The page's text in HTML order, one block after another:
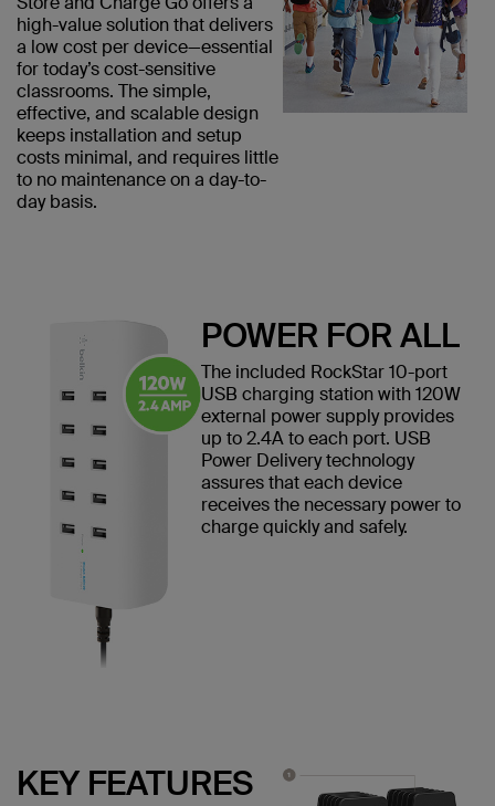
high-value solution that delivers
a low cost per device—essential
for today’s cost-sensitive
classrooms. The simple,
effective, and scalable design
keeps installation and setup
costs minimal, and requires little
to no maintenance on a day-to-
day basis.
POWER FOR ALL
The included RockStar 10-port
USB charging station with 120W
external power supply provides
up to 2.4A to each port. USB
Power Delivery technology
assures that each device
receives the necessary power to
charge quickly and safely.
KEY FEATURES